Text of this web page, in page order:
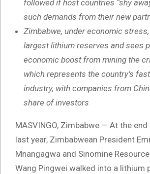
followed if host countries “shy
such demands from their new
Zimbabwe, under economic stress,
largest lithium reserves and sees
economic boost from mining the
which represents the country’s
industry, with companies from
share of investors
MASVINGO, Zimbabwe — At the
last year, Zimbabwean President
Mnangagwa and Sinomine
Wang Pingwei walked into a lithium